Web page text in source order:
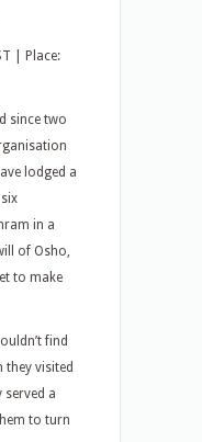
| Place:
since two
lodged a
in a
of Osho,
to make
find
visited
served a
to turn